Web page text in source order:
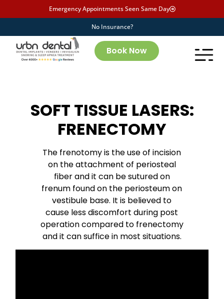
Emergency Appointments Seen Same Day
No Insurance?
Book Now
SOFT TISSUE LASERS:
FRENECTOMY
The frenotomy is the use of incision
on the attachment of periosteal
fiber and it can be sutured on
frenum found on the periosteum on
vestibule base. It is believed to
cause less discomfort during post
operation compared to frenectomy
and it can suffice in most situations.